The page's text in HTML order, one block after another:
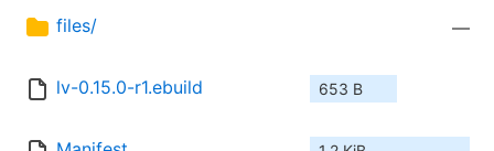
files/ —
lv-0.15.0-r1.ebuild 653 B